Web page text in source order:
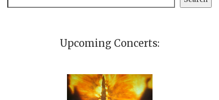
Upcoming Concerts: